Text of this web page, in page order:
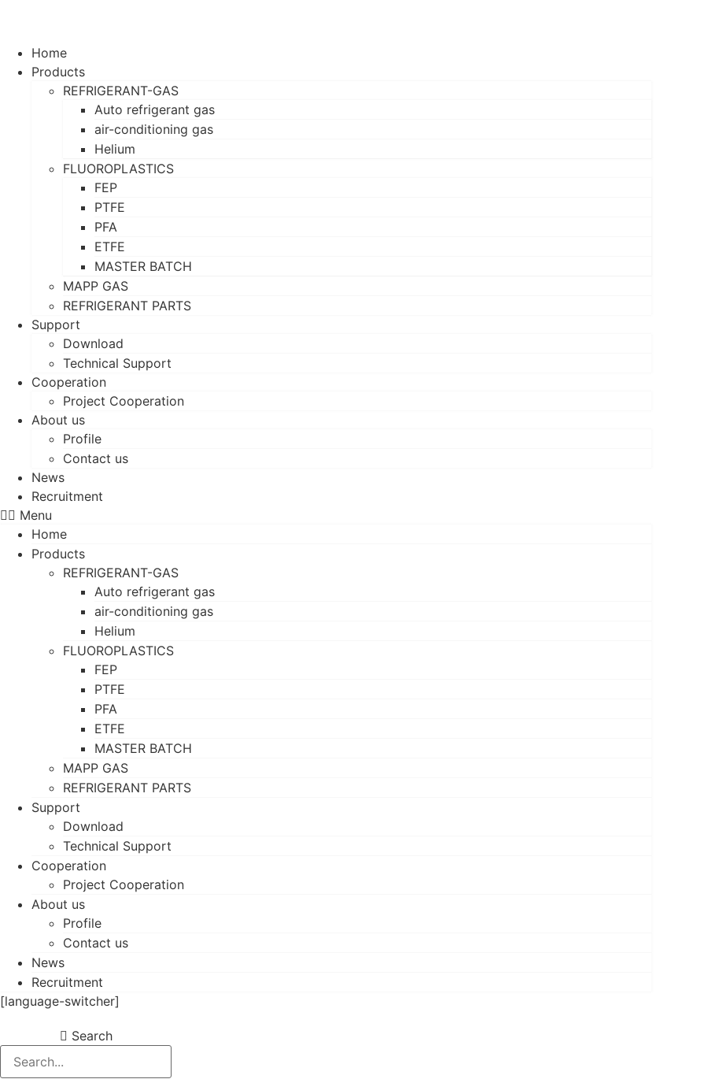
Home
Products
REFRIGERANT-GAS
Auto refrigerant gas
air-conditioning gas
Helium
FLUOROPLASTICS
FEP
PTFE
PFA
ETFE
MASTER BATCH
MAPP GAS
REFRIGERANT PARTS
Support
Download
Technical Support
Cooperation
Project Cooperation
About us
Profile
Contact us
News
Recruitment
Menu
Home
Products
REFRIGERANT-GAS
Auto refrigerant gas
air-conditioning gas
Helium
FLUOROPLASTICS
FEP
PTFE
PFA
ETFE
MASTER BATCH
MAPP GAS
REFRIGERANT PARTS
Support
Download
Technical Support
Cooperation
Project Cooperation
About us
Profile
Contact us
News
Recruitment
[language-switcher]
Search